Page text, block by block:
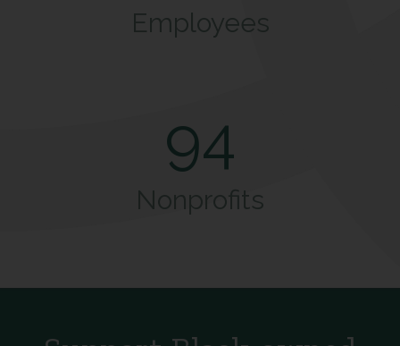
Employees
94
Nonprofits